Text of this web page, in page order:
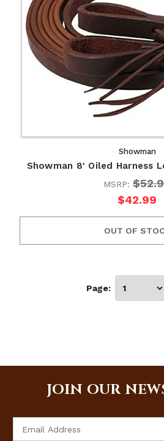
Showman
Showman 8' Oiled Harness
MSRP:
$42.99
OUT OF
Page:
JOIN OUR